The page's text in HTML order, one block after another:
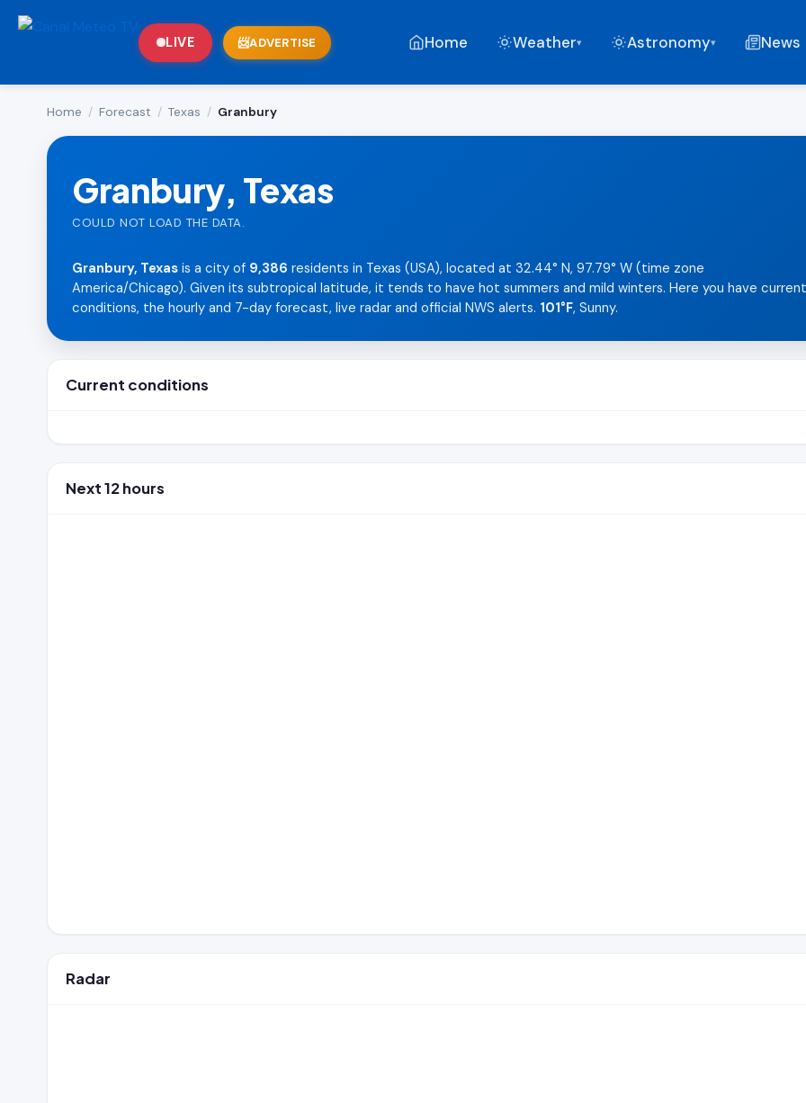
LIVE ADVERTISE Home Weather▾ Astronomy▾ News
Home / Forecast / Texas / Granbury
Granbury, Texas
COULD NOT LOAD THE DATA.
Granbury, Texas is a city of 9,386 residents in Texas (USA), located at 32.44° N, 97.79° W (time zone
America/Chicago). Given its subtropical latitude, it tends to have hot summers and mild winters. Here you have current
conditions, the hourly and 7-day forecast, live radar and official NWS alerts. 101°F, Sunny.
Current conditions
Next 12 hours
Radar